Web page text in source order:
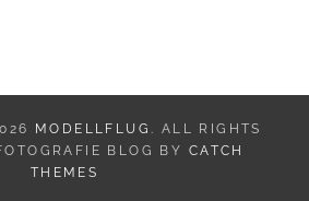
MODELLFLUG
. ALL RIGHTS
BLOG BY CATCH
THEMES